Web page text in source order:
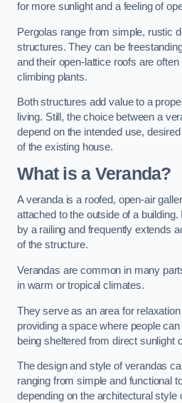
for more sunlight and a feeling of
Pergolas range from simple, rustic
structures. They can be
and their open-lattice roofs are
climbing plants.
Both structures add value to a
living. Still, the choice between a
depend on the intended use,
of the existing house.
What is a Veranda?
A veranda is a roofed, open-air
attached to the outside of a
by a railing and frequently extends
of the structure.
Verandas are common in many
in warm or tropical climates.
They serve as an area for
providing a space where people
being sheltered from direct sunlight
The design and style of verandas
ranging from simple and functional
depending on the architectural style